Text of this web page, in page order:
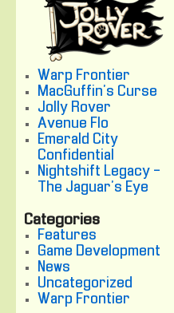
Warp Frontier
MacGuffin's Curse
Jolly Rover
Avenue Flo
Emerald City
Confidential
Nightshift Legacy -
The Jaguar's Eye
Categories
Features
Game Development
News
Uncategorized
Warp Frontier